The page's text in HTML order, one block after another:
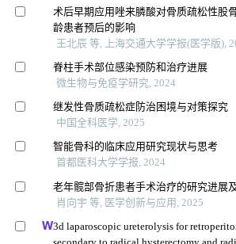
术后早期应用唑来膦酸对骨质疏松性股
龄患者预后的影响
王北辰 等, 上海交通大学学报(医学版),
脊柱手术部位感染预防和治疗进展
微生物与免疫学研究, 2024
继发性骨质疏松症防治困境与对策探究
中国全科医学, 2025
智能骨科的临床应用研究现状与思考
首都医科大学学报, 2024
老年髋部骨折患者手术治疗的研究进展
肖向宇 等, 医学创新与应用, 2025
3d laparoscopic ureterolysis for